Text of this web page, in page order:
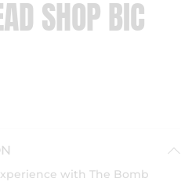
SHOP BIC
with The Bomb